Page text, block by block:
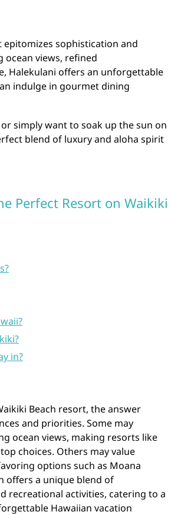
sophistication and
ocean views, refined
Halekulani offers an unforgettable
indulge in gourmet dining
simply want to soak up the sun on
blend of luxury and aloha spirit
Perfect Resort on Waikiki
in?
Beach resort, the answer
and priorities. Some may
ocean views, making resorts like
choices. Others may value
options such as Moana
offers a unique blend of
recreational activities, catering to a
Hawaiian vacation